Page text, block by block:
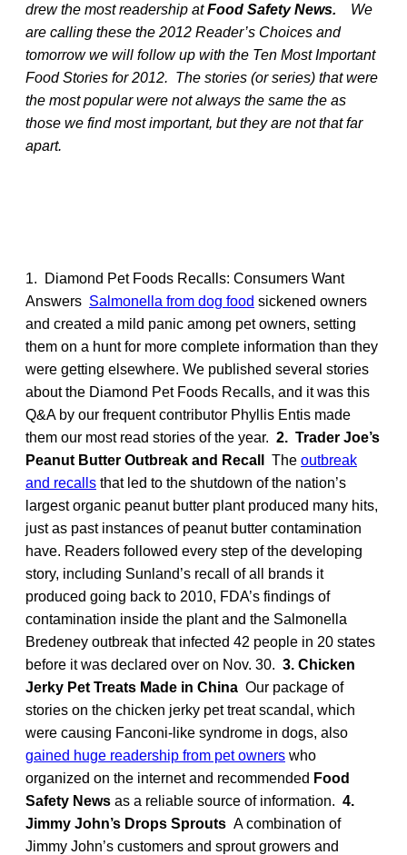
drew the most readership atFood Safety News.
We
are calling these the 2012 Reader’s Choices and
tomorrow we will follow up with the Ten Most Important
Food Stories for 2012. The stories (or series) that were
the most popular were not always the same the as
those we find most important, but they are not that far
apart.
1. Diamond Pet Foods Recalls: Consumers Want
Answers Salmonella from dog food sickened owners
and created a mild panic among pet owners, setting
them on a hunt for more complete information than they
were getting elsewhere. We published several stories
about the Diamond Pet Foods Recalls, and it was this
Q&A by our frequent contributor Phyllis Entis made
them our most read stories of the year. 2. Trader Joe’s
Peanut Butter Outbreak and Recall
The outbreak
and recalls that led to the shutdown of the nation’s
largest organic peanut butter plant produced many hits,
just as past instances of peanut butter contamination
have. Readers followed every step of the developing
story, including Sunland’s recall of all brands it
produced going back to 2010, FDA’s findings of
contamination inside the plant and the Salmonella
Bredeney outbreak that infected 42 people in 20 states
before it was declared over on Nov. 30. 3. Chicken
Jerky Pet Treats Made in China Our package of
stories on the chicken jerky pet treat scandal, which
were causing Fanconi-like syndrome in dogs, also
gained huge readership from pet owners who
organized on the internet and recommended Food
Safety News as a reliable source of information. 4.
Jimmy John’s Drops Sprouts A combination of
Jimmy John’s customers and sprout growers and